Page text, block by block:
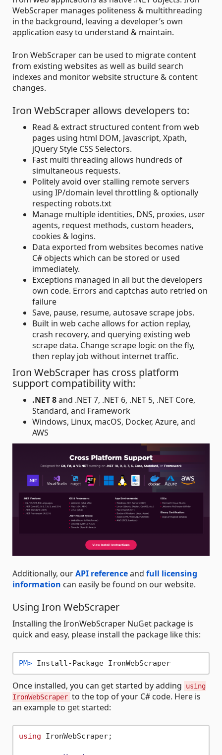
WebScraper manages politeness & multithreading
in the background, leaving a developer’s own
application easy to understand & maintain.
Iron WebScraper can be used to migrate content
from existing websites as well as build search
indexes and monitor website structure & content
changes.
Iron WebScraper allows developers to:
Read & extract structured content from web
pages using html DOM, Javascript, Xpath,
jQuery Style CSS Selectors.
Fast multi threading allows hundreds of
simultaneous requests.
Politely avoid over stalling remote servers
using IP/domain level throttling & optionally
respecting robots.txt
Manage multiple identities, DNS, proxies, user
agents, request methods, custom headers,
cookies & logins.
Data exported from websites becomes native
C# objects which can be stored or used
immediately.
Exceptions managed in all but the developers
own code. Errors and captchas auto retried on
failure
Save, pause, resume, autosave scrape jobs.
Built in web cache allows for action replay,
crash recovery, and querying existing web
scrape data. Change scrape logic on the fly,
then replay job without internet traffic.
Iron WebScraper has cross platform
support compatibility with:
.NET 8and .NET 7, .NET 6, .NET 5, .NET Core,
Standard, and Framework
Windows, Linux, macOS, Docker, Azure, and
AWS
Additionally, ourAPI referenceand full licensing
information can easily be found on our website.
Using Iron WebScraper
Installing the IronWebScraper NuGet package is
quick and easy, please install the package like this:
PM> Install-Package IronWebScraper
Once installed, you can get started by adding
using
IronWebScraper to the top of your C# code. Here is
an example to get started:
using IronWebScraper;